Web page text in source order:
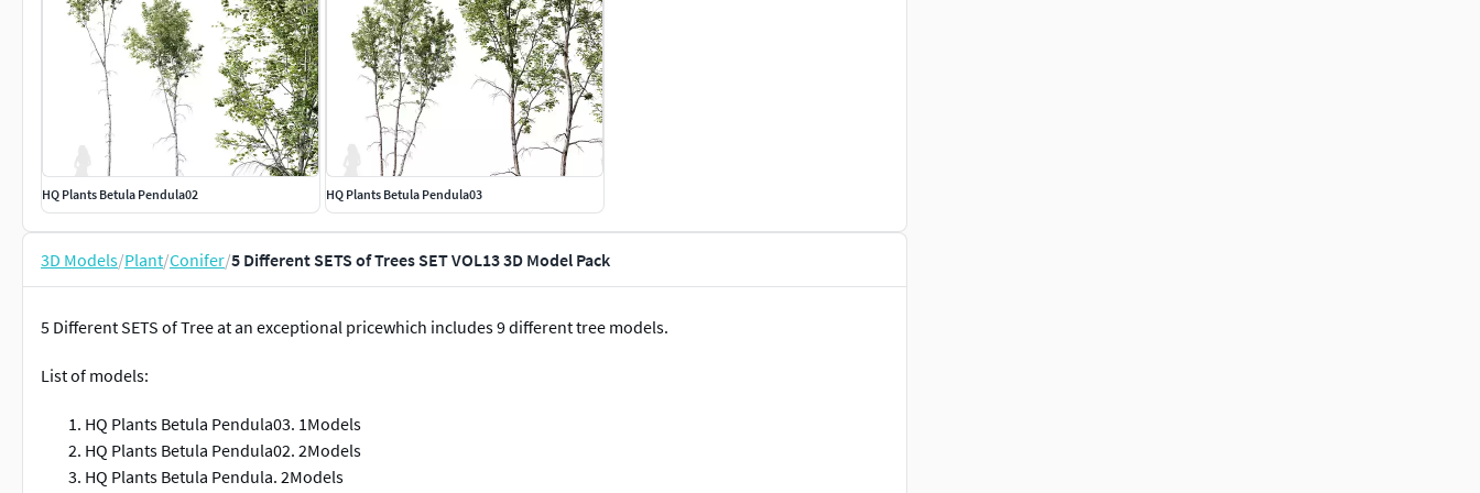
HQ Plants Betula Pendula02 HQ Plants Betula Pendula03
3D Models/Plant/Conifer/5 Different SETS of Trees SET VOL13 3D Model Pack
5 Different SETS of Tree at an exceptional pricewhich includes 9 different tree models.
List of models:
HQ Plants Betula Pendula03. 1Models
HQ Plants Betula Pendula02. 2Models
HQ Plants Betula Pendula. 2Models